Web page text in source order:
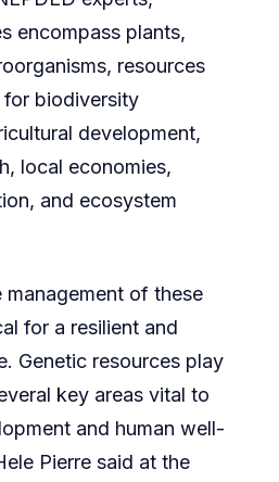
encompass plants,
resources
for biodiversity
development,
local economies,
and ecosystem
management of these
for a resilient and
Genetic resources play
key areas vital to
and human well-
Pierre said at the